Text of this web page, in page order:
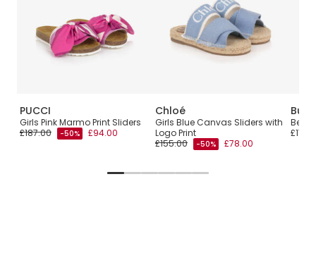
PUCCI
Girls Pink Marmo Print Sliders
£187.00
-50% £94.00
Chloé
Girls Blue Canvas Sliders with
Logo Print
£155.00
-50% £78.00